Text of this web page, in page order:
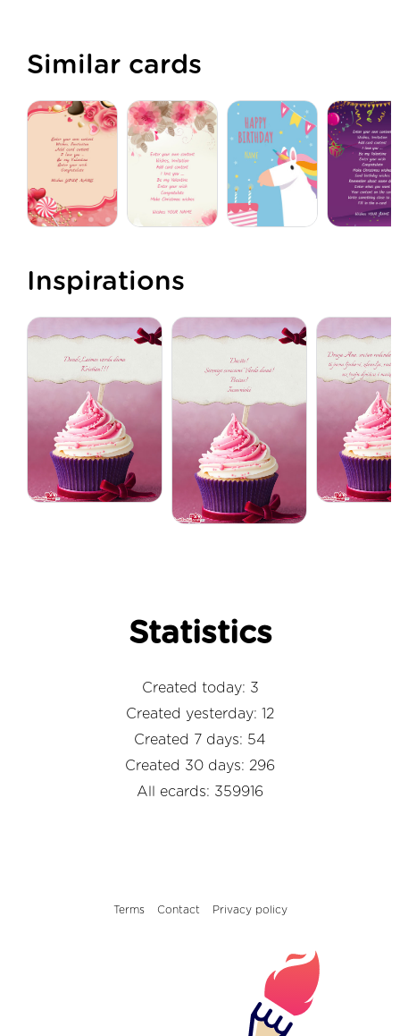
Similar cards
Inspirations
Statistics
Created today: 3
Created yesterday: 12
Created 7 days: 54
Created 30 days: 296
All ecards: 359916
Terms Contact Privacy policy